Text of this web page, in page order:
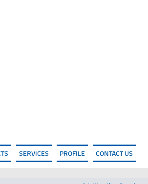
SERVICES PROFILE CONTACT US